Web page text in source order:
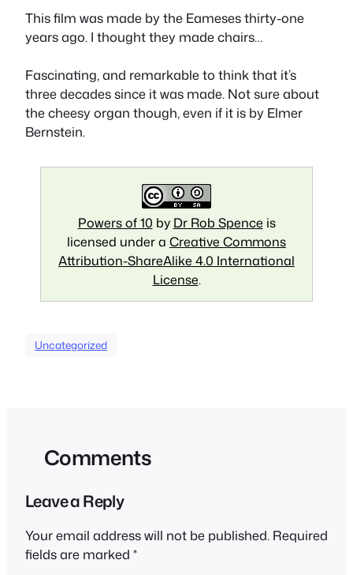
This film was made by the Eameses thirty-one
years ago. I thought they made chairs…
Fascinating, and remarkable to think that it’s
three decades since it was made. Not sure about
the cheesy organ though, even if it is by Elmer
Bernstein.
Powers of 10 by Dr Rob Spence is
licensed under a Creative Commons
Attribution-ShareAlike 4.0 International
License.
Uncategorized
Comments
Leave a Reply
Your email address will not be published. Required
fields are marked *